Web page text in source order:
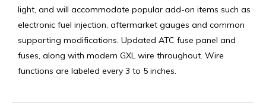
light, and will accommodate popular add-on items such as
electronic fuel injection, aftermarket gauges and common
supporting modifications. Updated ATC fuse panel and
fuses, along with modern GXL wire throughout. Wire
functions are labeled every 3 to 5 inches.